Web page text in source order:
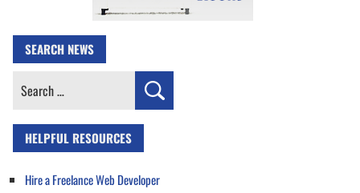
SEARCH NEWS
Search
HELPFUL RESOURCES
Hire a Freelance Web Developer